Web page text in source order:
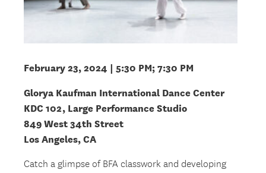
February 23, 2024 | 5:30 PM; 7:30 PM
Glorya Kaufman International Dance Center
KDC 102, Large Performance Studio
849 West 34th Street
Los Angeles, CA
Catch a glimpse of BFA classwork and developing